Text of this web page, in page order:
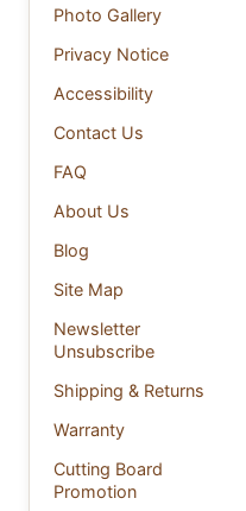
Photo Gallery
Privacy Notice
Accessibility
Contact Us
FAQ
About Us
Blog
Site Map
Newsletter
Unsubscribe
Shipping & Returns
Warranty
Cutting Board
Promotion